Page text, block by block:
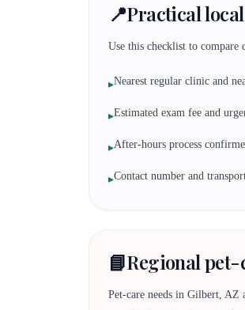
📍Practical
Use this checklist to compare
▸Nearest regular clinic and
▸Estimated exam fee and
▸After-hours process
▸Contact number and
📘Regional
Pet-care needs in Gilbert, AZ